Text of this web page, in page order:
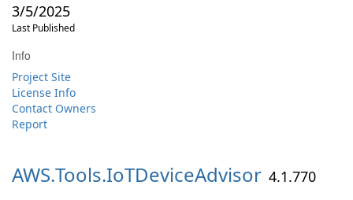
3/5/2025
Last Published
Info
Project Site
License Info
Contact Owners
Report
AWS.Tools.IoTDeviceAdvisor 4.1.770